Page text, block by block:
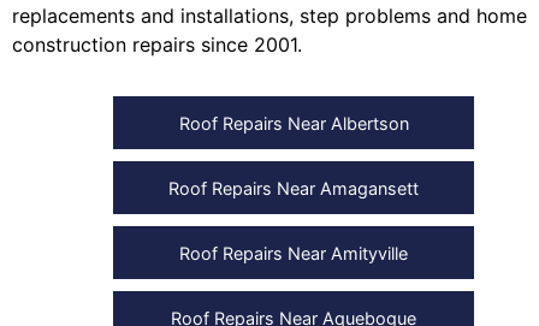
replacements and installations, step problems and home
construction repairs since 2001.
Roof Repairs Near Albertson
Roof Repairs Near Amagansett
Roof Repairs Near Amityville
Roof Repairs Near Aquebogue